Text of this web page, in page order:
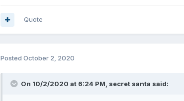
Quote
Posted October 2, 2020
On 10/2/2020 at 6:24 PM, secret santa said: